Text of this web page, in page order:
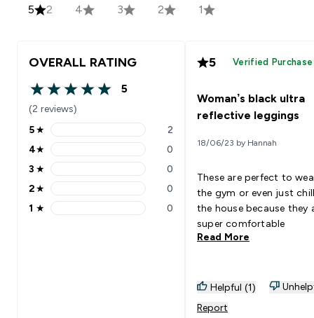
5 2 4 3 2 1
OVERALL RATING
5 out of 5 stars
5
(2 reviews)
5 stars rating 2 reviews
5★ 2
4 stars rating 0 reviews
4★ 0
3 stars rating 0 reviews
3 ★ 0
2 stars rating 0 reviews
2★ 0
1 stars rating 0 reviews
1 ★ 0
5 Verified Purchase
Woman’s black ultra
reflective leggings
18/06/23 by Hannah
These are perfect to
the gym or even just
the house because they
super comfortable
Read More
Helpful (1)
Report